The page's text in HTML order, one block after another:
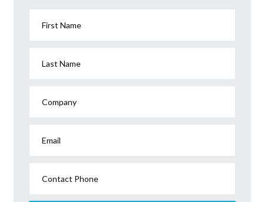
First Name
Last Name
Company
Email
Contact Phone